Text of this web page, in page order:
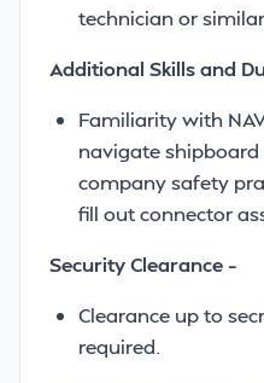
technician or
Additional Skills and
Familiarity with
navigate shipboard
company safety
fill out connector
Security Clearance –
Clearance up to
required.